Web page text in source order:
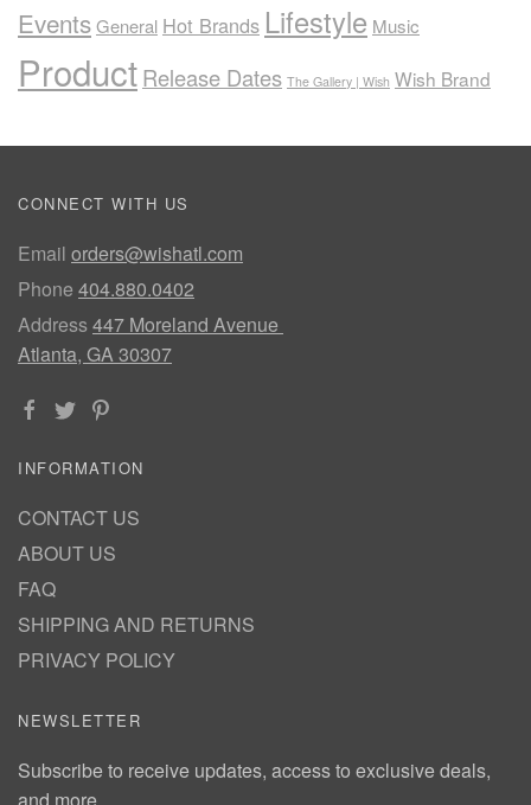
EventsGeneral Hot Brands Lifestyle Music
ProductRelease Dates The Gallery | Wish Wish Brand
CONNECT WITH US
Email orders@wishatl.com
Phone 404.880.0402
Address447 Moreland Avenue
Atlanta, GA 30307
INFORMATION
CONTACT US
ABOUT US
FAQ
SHIPPING AND RETURNS
PRIVACY POLICY
NEWSLETTER
Subscribe to receive updates, access to exclusive deals,